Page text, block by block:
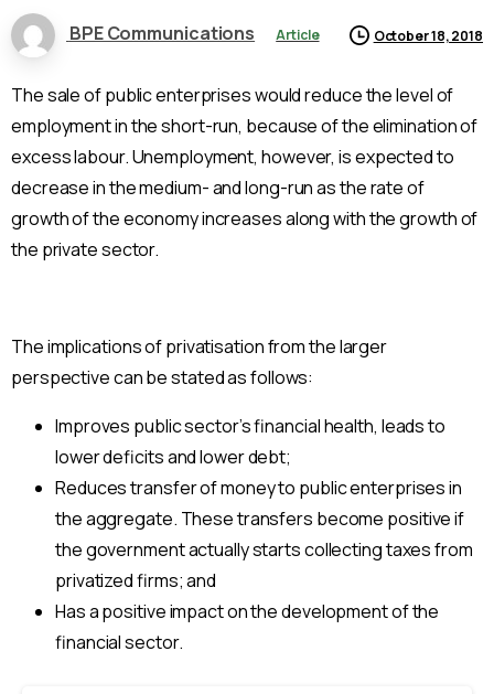
BPE Communications Article October 18, 2018
The sale of public enterprises would reduce the level of
employment in the short-run, because of the elimination of
excess labour. Unemployment, however, is expected to
decrease in the medium- and long-run as the rate of
growth of the economy increases along with the growth of
the private sector.
The implications of privatisation from the larger
perspective can be stated as follows:
Improves public sector’s financial health, leads to
lower deficits and lower debt;
Reduces transfer of money to public enterprises in
the aggregate. These transfers become positive if
the government actually starts collecting taxes from
privatized firms; and
Has a positive impact on the development of the
financial sector.